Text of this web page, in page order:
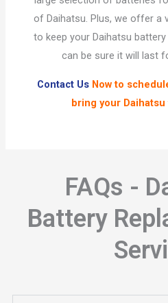
of Daihatsu. Plus, we offer a
to keep your Daihatsu
can be sure it will last
Contact Us Now to
bring your
FAQs -
Battery